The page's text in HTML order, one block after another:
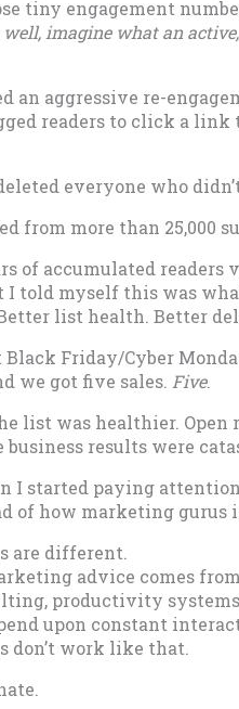
tiny engagement
imagine what an
an aggressive re-
readers to click a
everyone who
from more than 25,000
of accumulated readers
told myself this was
list health. Better
Friday/Cyber
we got five sales. Five.
list was healthier. Open
business results were
I started paying
of how marketing gurus
are different.
advice comes
productivity
upon constant
don’t work like that.